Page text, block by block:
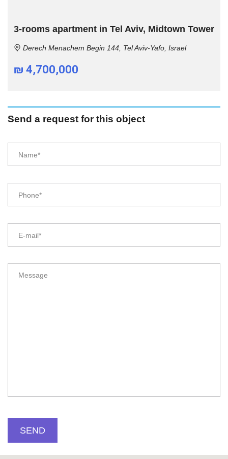
3-rooms apartment in Tel Aviv, Midtown Tower
Derech Menachem Begin 144, Tel Aviv-Yafo, Israel
₪ 4,700,000
Send a request for this object